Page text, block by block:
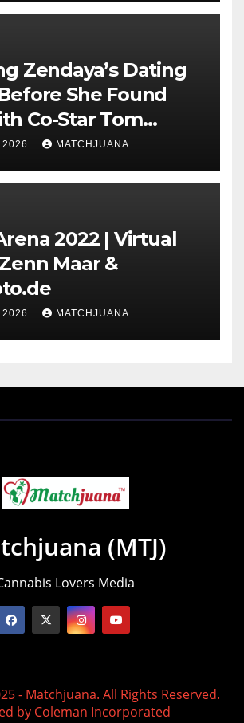
Zendaya’s Dating
She Found
Co-Star Tom
2026 MATCHJUANA
2022 | Virtual
Maar &
2026 MATCHJUANA
(MTJ)
Lovers Media
- Matchjuana. All Rights Reserved.
by Coleman Incorporated